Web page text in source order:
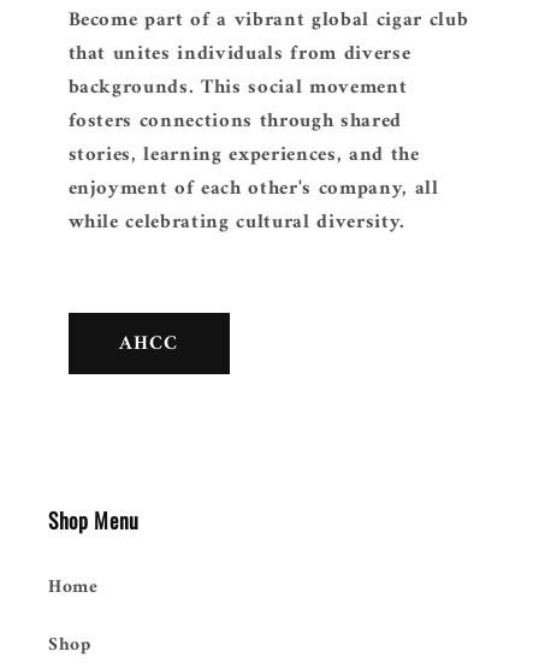
Become part of a vibrant global cigar club
that unites individuals from diverse
backgrounds. This social movement
fosters connections through shared
stories, learning experiences, and the
enjoyment of each other's company, all
while celebrating cultural diversity.
AHCC
Shop Menu
Home
Shop